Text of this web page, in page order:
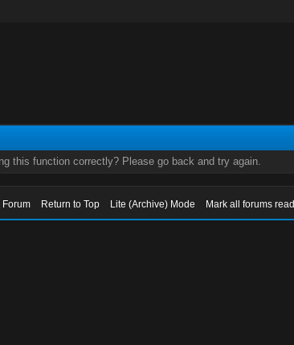
this function correctly? Please go back and try again.
Forum Return to Top Lite (Archive) Mode Mark all forums read